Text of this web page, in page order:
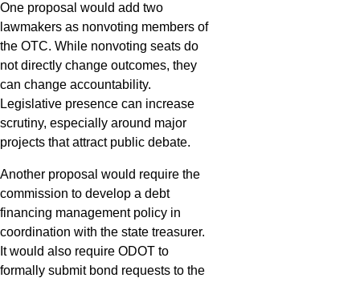
One proposal would add two
lawmakers as nonvoting members of
the OTC. While nonvoting seats do
not directly change outcomes, they
can change accountability.
Legislative presence can increase
scrutiny, especially around major
projects that attract public debate.
Another proposal would require the
commission to develop a debt
financing management policy in
coordination with the state treasurer.
It would also require ODOT to
formally submit bond requests to the